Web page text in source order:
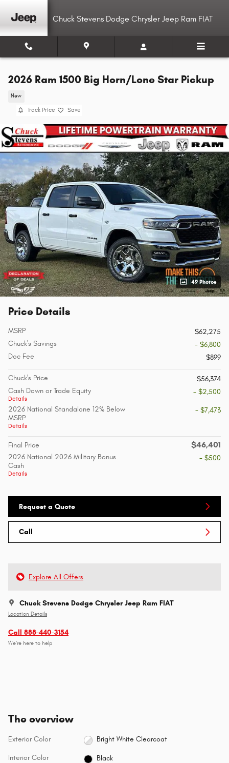
Chuck Stevens Dodge Chrysler Jeep Ram FIAT
2026 Ram 1500 Big Horn/Lone Star Pickup
New
Track Price Save
49 Photos
Price Details
MSRP
$62,275
Chuck's Savings
- $6,800
Doc Fee
$899
Chuck's Price
$56,374
Cash Down or Trade Equity
Details
- $2,500
2026 National Standalone 12% Below
MSRP
Details
- $7,473
Final Price $46,401
2026 National 2026 Military Bonus
Cash
Details
- $500
Request a Quote
Call
Explore All Offers
Chuck Stevens Dodge Chrysler Jeep Ram FIAT
Location Details
Call 888-440-3154
We’re here to help
The overview
Exterior Color Bright White Clearcoat
Interior Color Black